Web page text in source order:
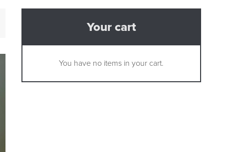
Your cart
You have no items in your cart.